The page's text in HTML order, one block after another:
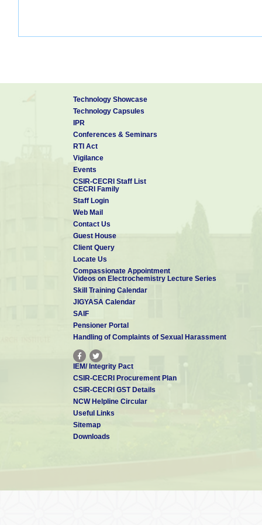
Technology Showcase
Technology Capsules
IPR
Conferences & Seminars
RTI Act
Vigilance
Events
CSIR-CECRI Staff List
CECRI Family
Staff Login
Web Mail
Contact Us
Guest House
Client Query
Locate Us
Compassionate Appointment
Videos on Electrochemistry Lecture Series
Skill Training Calendar
JIGYASA Calendar
SAIF
Pensioner Portal
Handling of Complaints of Sexual Harassment
IEM/ Integrity Pact
CSIR-CECRI Procurement Plan
CSIR-CECRI GST Details
NCW Helpline Circular
Useful Links
Sitemap
Downloads